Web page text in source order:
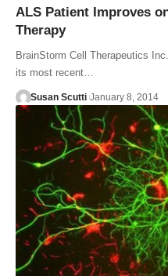
ALS Patient Improves
Therapy
BrainStorm Cell Therapeutics
its most recent…
Susan Scutti January 8, 2014